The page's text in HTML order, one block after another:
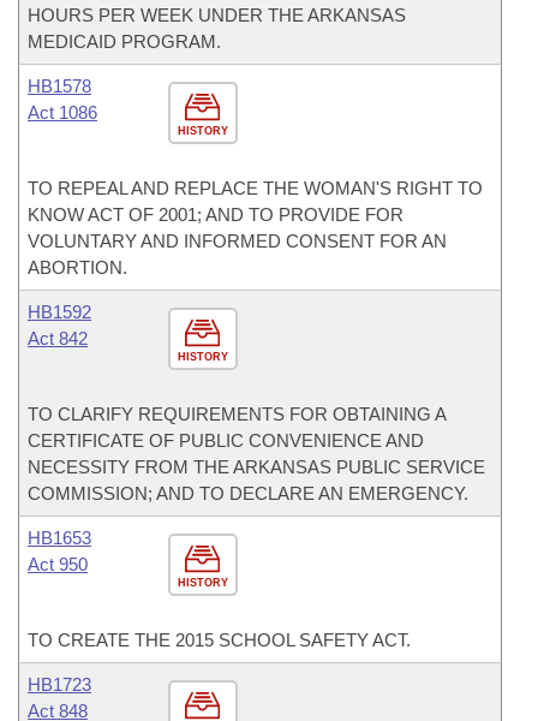
HOURS PER WEEK UNDER THE ARKANSAS
MEDICAID PROGRAM.
HISTORY
HB1578
Act 1086
TO REPEAL AND REPLACE THE WOMAN'S RIGHT TO
KNOW ACT OF 2001; AND TO PROVIDE FOR
VOLUNTARY AND INFORMED CONSENT FOR AN
ABORTION.
HISTORY
HB1592
Act 842
TO CLARIFY REQUIREMENTS FOR OBTAINING A
CERTIFICATE OF PUBLIC CONVENIENCE AND
NECESSITY FROM THE ARKANSAS PUBLIC SERVICE
COMMISSION; AND TO DECLARE AN EMERGENCY.
HISTORY
HB1653
Act 950
TO CREATE THE 2015 SCHOOL SAFETY ACT.
HB1723
Act 848